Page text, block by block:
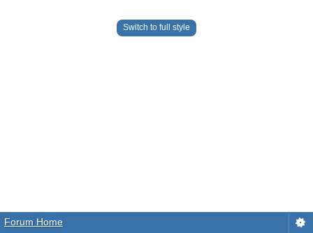
Switch to full style
Forum Home